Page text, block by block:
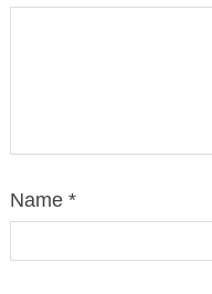
Name *